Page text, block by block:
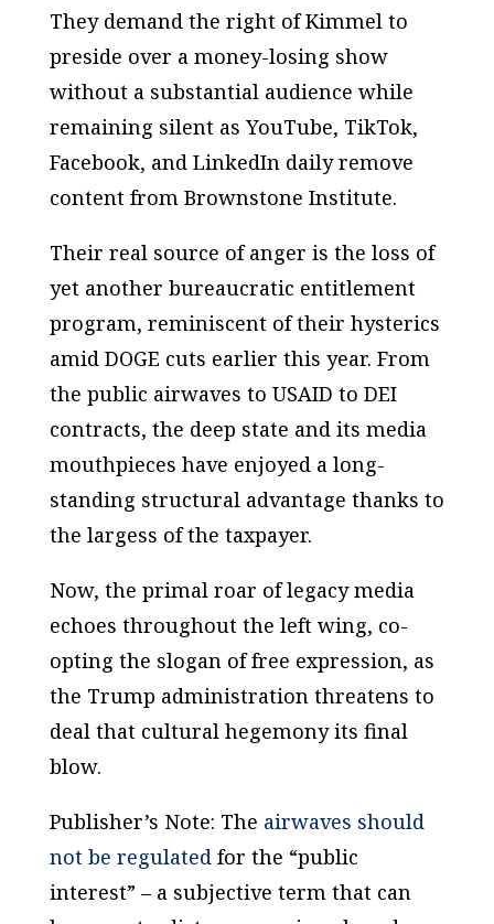
They demand the right of Kimmel to
preside over a money-losing show
without a substantial audience while
remaining silent as YouTube, TikTok,
Facebook, and LinkedIn daily remove
content from Brownstone Institute.
Their real source of anger is the loss of
yet another bureaucratic entitlement
program, reminiscent of their hysterics
amid DOGE cuts earlier this year. From
the public airwaves to USAID to DEI
contracts, the deep state and its media
mouthpieces have enjoyed a long-
standing structural advantage thanks to
the largess of the taxpayer.
Now, the primal roar of legacy media
echoes throughout the left wing, co-
opting the slogan of free expression, as
the Trump administration threatens to
deal that cultural hegemony its final
blow.
Publisher’s Note: The airwaves should
not be regulated for the “public
interest” – a subjective term that can